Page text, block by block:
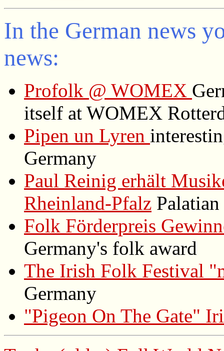
In the German news
news:
Profolk @ WOMEX
itself at WOMEX
Pipen un Lyren
Germany
Paul Reinig erhält
Rheinland-Pfalz
Folk Förderpreis
Germany's folk award
The Irish Folk Festival
Germany
"Pigeon On The Gate"